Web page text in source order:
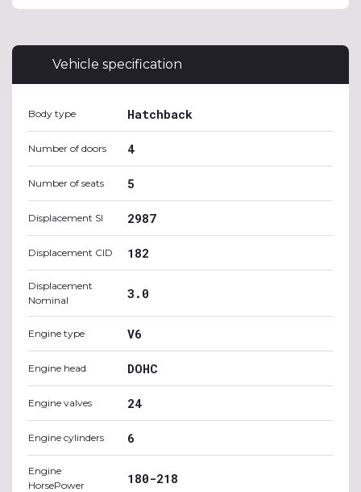
Vehicle specification
Body type Hatchback
Number of doors 4
Number of seats 5
Displacement SI 2987
Displacement CID 182
Displacement
Nominal
3.0
Engine type V6
Engine head DOHC
Engine valves 24
Engine cylinders 6
Engine
HorsePower
180-218